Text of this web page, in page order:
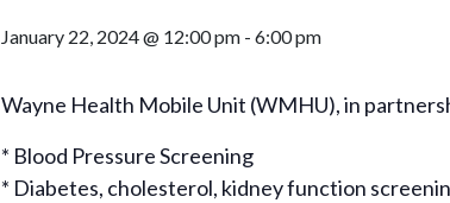
January 22, 2024 @ 12:00 pm - 6:00 pm
Wayne Health Mobile Unit (WMHU), in
* Blood Pressure Screening
* Diabetes, cholesterol, kidney function